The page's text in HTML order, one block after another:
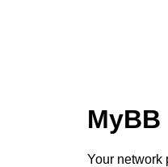
Your network